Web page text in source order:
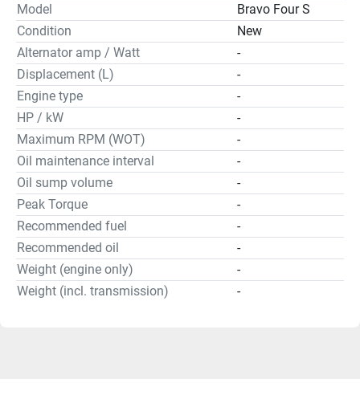
Model
Bravo Four S
Condition
New
Alternator amp / Watt
-
Displacement (L)
-
Engine type
-
HP / kW
-
Maximum RPM (WOT)
-
Oil maintenance interval
-
Oil sump volume
-
Peak Torque
-
Recommended fuel
-
Recommended oil
-
Weight (engine only)
-
Weight (incl. transmission)
-